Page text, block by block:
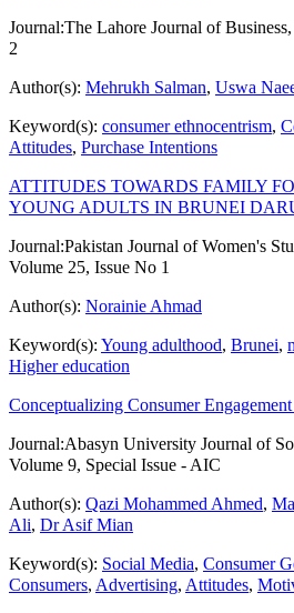
Journal:The Lahore Journal of
2
Author(s): Mehrukh Salman, Uswa
Keyword(s): consumer ethnocentrism,
Attitudes, Purchase Intentions
ATTITUDES TOWARDS FAMILY
YOUNG ADULTS IN BRUNEI
Journal:Pakistan Journal of Women's
Volume 25, Issue No 1
Author(s): Norainie Ahmad
Keyword(s): Young adulthood, Brunei,
Higher education
Conceptualizing Consumer
Journal:Abasyn University Journal of
Volume 9, Special Issue - AIC
Author(s): Qazi Mohammed Ahmed,
Ali, Dr Asif Mian
Keyword(s): Social Media, Consumer
Consumers, Advertising, Attitudes,